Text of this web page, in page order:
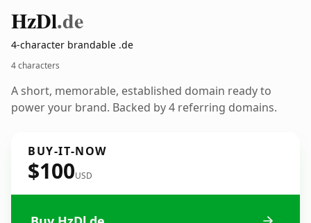
HzDl.de
4-character brandable .de
4 characters
A short, memorable, established domain ready to
power your brand. Backed by 4 referring domains.
BUY-IT-NOW
$100USD